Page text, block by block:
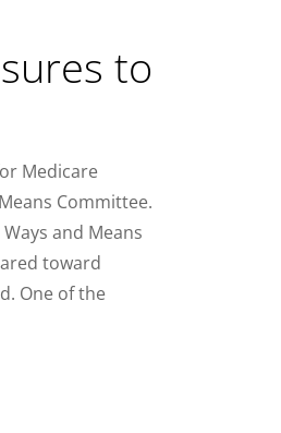
to
Medicare
Committee.
and Means
toward
One of the